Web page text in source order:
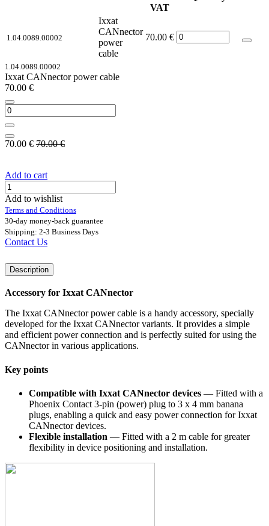
VAT
1.04.0089.00002
Ixxat
CANnector
power
cable
70.00 €
1.04.0089.00002
Ixxat CANnector power cable
70.00 €
70.00 € 70.00€
Add to cart
Add to wishlist
Terms and Conditions
30-day money-back guarantee
Shipping: 2-3 Business Days
Contact Us
Description
Accessory for Ixxat CANnector
The Ixxat CANnector power cable is a handy accessory, specially
developed for the Ixxat CANnector variants. It provides a simple
and efficient power connection and is perfectly suited for using the
CANnector in various applications.
Key points
Compatible with Ixxat CANnector devices — Fitted with a
Phoenix Contact 3-pin (power) plug to 3 x 4 mm banana
plugs, enabling a quick and easy power connection for Ixxat
CANnector devices.
Flexible installation — Fitted with a 2 m cable for greater
flexibility in device positioning and installation.